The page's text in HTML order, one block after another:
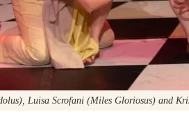
Luisa Scrofani (Miles Gloriosus) and